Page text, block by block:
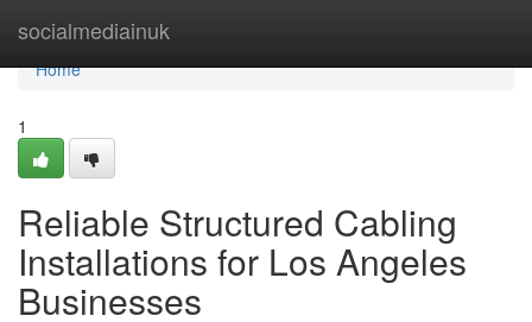
socialmediainuk
Home
Home
1
Reliable Structured Cabling
Installations for Los Angeles
Businesses